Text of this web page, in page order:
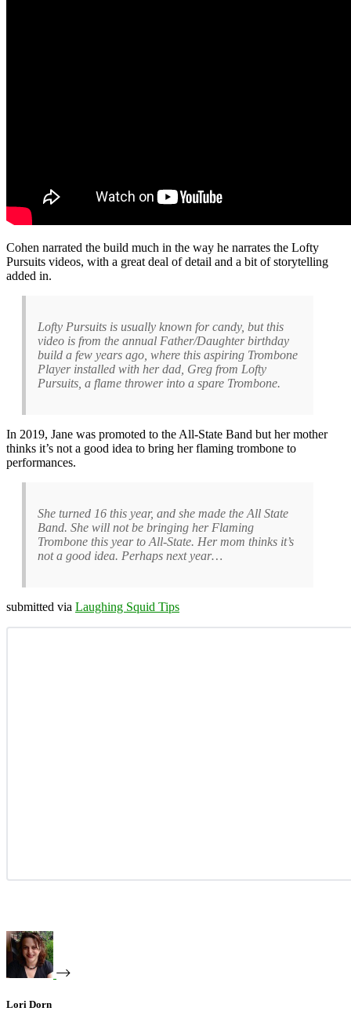
Cohen narrated the build much in the way he narrates the Lofty
Pursuits videos, with a great deal of detail and a bit of storytelling
added in.
Lofty Pursuits is usually known for candy, but this
video is from the annual Father/Daughter birthday
build a few years ago, where this aspiring Trombone
Player installed with her dad, Greg from Lofty
Pursuits, a flame thrower into a spare Trombone.
In 2019, Jane was promoted to the All-State Band but her mother
thinks it’s not a good idea to bring her flaming trombone to
performances.
She turned 16 this year, and she made the All State
Band. She will not be bringing her Flaming
Trombone this year to All-State. Her mom thinks it’s
not a good idea. Perhaps next year…
submitted via Laughing Squid Tips
Lori Dorn